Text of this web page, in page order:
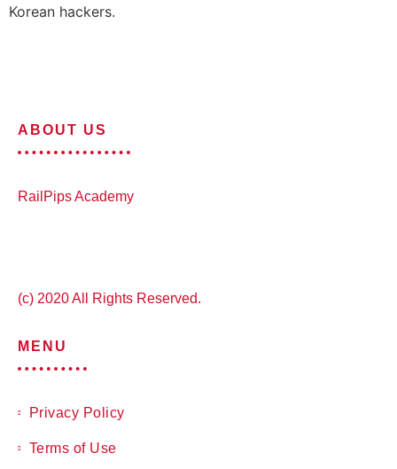
Korean hackers.
ABOUT US
RailPips Academy
(c) 2020 All Rights Reserved.
MENU
Privacy Policy
Terms of Use